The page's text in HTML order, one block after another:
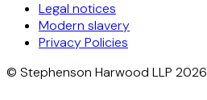
Legal notices
Modern slavery
Privacy Policies
© Stephenson Harwood LLP 2026